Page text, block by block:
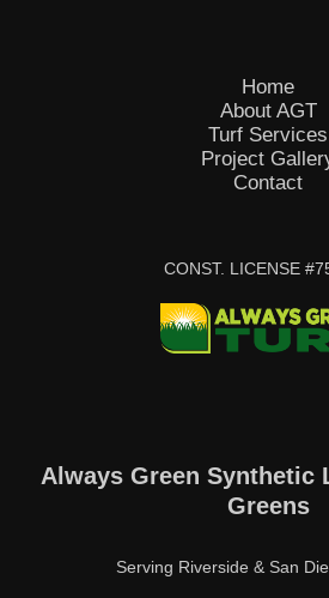
Home
About AGT
Turf Services
Project
Contact
CONST. LICENSE
Always Green Synthetic
Greens
Serving Riverside & San